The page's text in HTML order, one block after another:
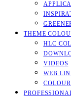
THEME
HLC
VIDEOS
WEB